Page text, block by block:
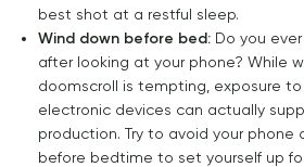
best shot at a restful sleep.
Wind down before bed: Do you
after looking at your phone? While
doomscroll is tempting, exposure
electronic devices can actually
production. Try to avoid your
before bedtime to set yourself up